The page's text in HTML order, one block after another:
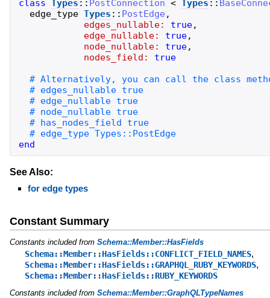
class Types :: PostConnection < Types ::
edge_type Types :: PostEdge ,
edges_nullable:
true,
edge_nullable:
true,
node_nullable:
true,
nodes_field:
true
# edges_nullable true
# edge_nullable true
# node_nullable true
# has_nodes_field true
# edge_type Types::PostEdge
end
See Also:
for edge types
Constant Summary
Constants included from Schema::Member::HasFields
Schema::Member::HasFields::CONFLICT_FIELD_NAMES,
Schema::Member::HasFields::GRAPHQL_RUBY_KEYWORDS,
Schema::Member::HasFields::RUBY_KEYWORDS
Constants included from Schema::Member::GraphQLTypeNames